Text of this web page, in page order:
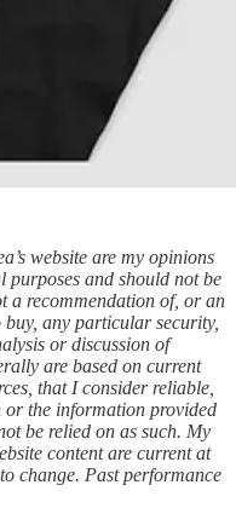
website are my opinions
and should not be
a recommendation of, or an
any particular security,
or discussion of
are based on current
that I consider reliable,
or the information provided
be relied on as such. My
content are current at
change. Past performance